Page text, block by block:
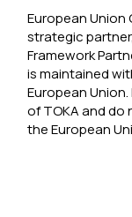
European Union
strategic
Framework
is maintained
European
of TOKA and
the European